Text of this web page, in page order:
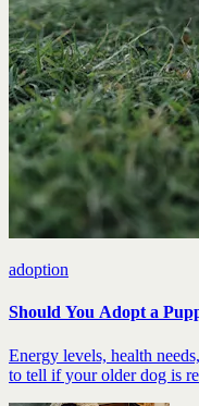
adoption
Should You Adopt a
Energy levels, health
to tell if your older dog is